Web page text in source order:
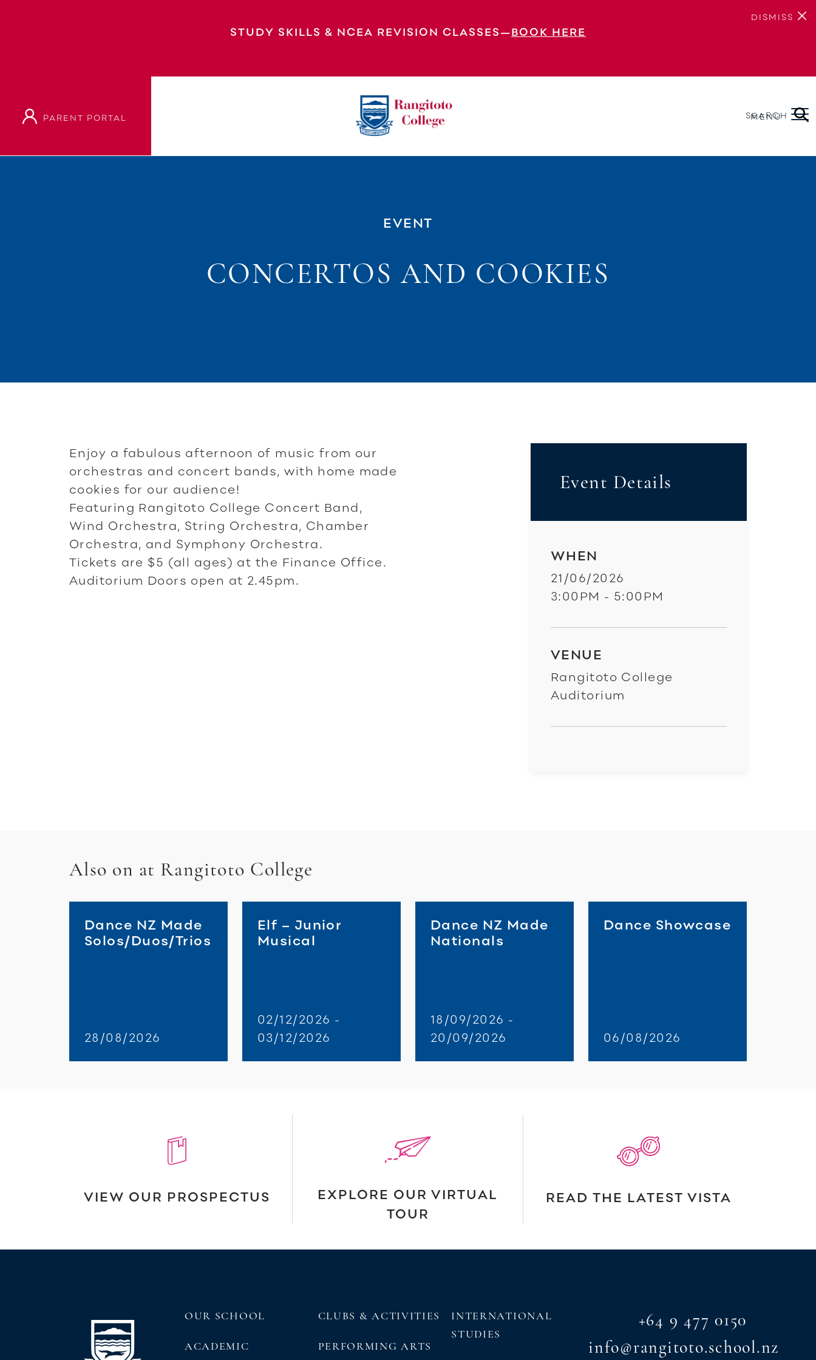
STUDY SKILLS & NCEA REVISION CLASSES—BOOK HERE
DISMISS
PARENT PORTAL SEARCH
MENU
EVENT
CONCERTOS AND COOKIES
Enjoy a fabulous afternoon of music from our
orchestras and concert bands, with home made
cookies for our audience!
Featuring Rangitoto College Concert Band,
Wind Orchestra, String Orchestra, Chamber
Orchestra, and Symphony Orchestra.
Tickets are $5 (all ages) at the Finance Office.
Auditorium Doors open at 2.45pm.
Event Details
WHEN
21/06/2026
3:00PM - 5:00PM
VENUE
Rangitoto College
Auditorium
Also on at Rangitoto College
Dance NZ Made
Solos/Duos/Trios
28/08/2026
Elf – Junior
Musical
02/12/2026 -
03/12/2026
Dance NZ Made
Nationals
18/09/2026 -
20/09/2026
Dance Showcase
06/08/2026
VIEW OUR PROSPECTUS
EXPLORE OUR VIRTUAL
TOUR
READ THE LATEST VISTA
OUR SCHOOL
ACADEMIC
CLUBS & ACTIVITIES
PERFORMING ARTS
INTERNATIONAL
STUDIES
+64 9 477 0150
info@rangitoto.school.nz